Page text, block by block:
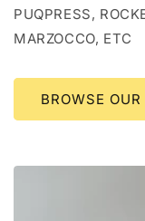
PUQPRESS,
MARZOCCO, ETC
BROWSE